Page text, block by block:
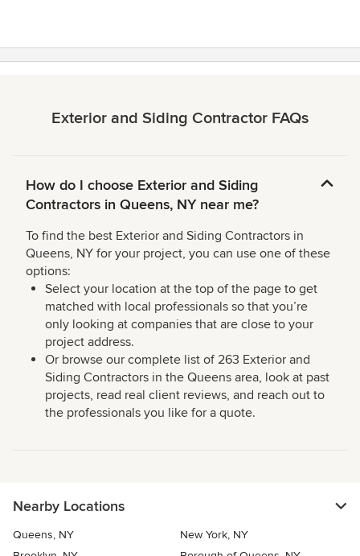
Exterior and Siding Contractor FAQs
How do I choose Exterior and Siding
Contractors in Queens, NY near me?
To find the best Exterior and Siding Contractors in
Queens, NY for your project, you can use one of these
options:
Select your location at the top of the page to get
matched with local professionals so that you’re
only looking at companies that are close to your
project address.
Or browse our complete list of 263 Exterior and
Siding Contractors in the Queens area, look at past
projects, read real client reviews, and reach out to
the professionals you like for a quote.
Nearby Locations
Queens, NY
New York, NY